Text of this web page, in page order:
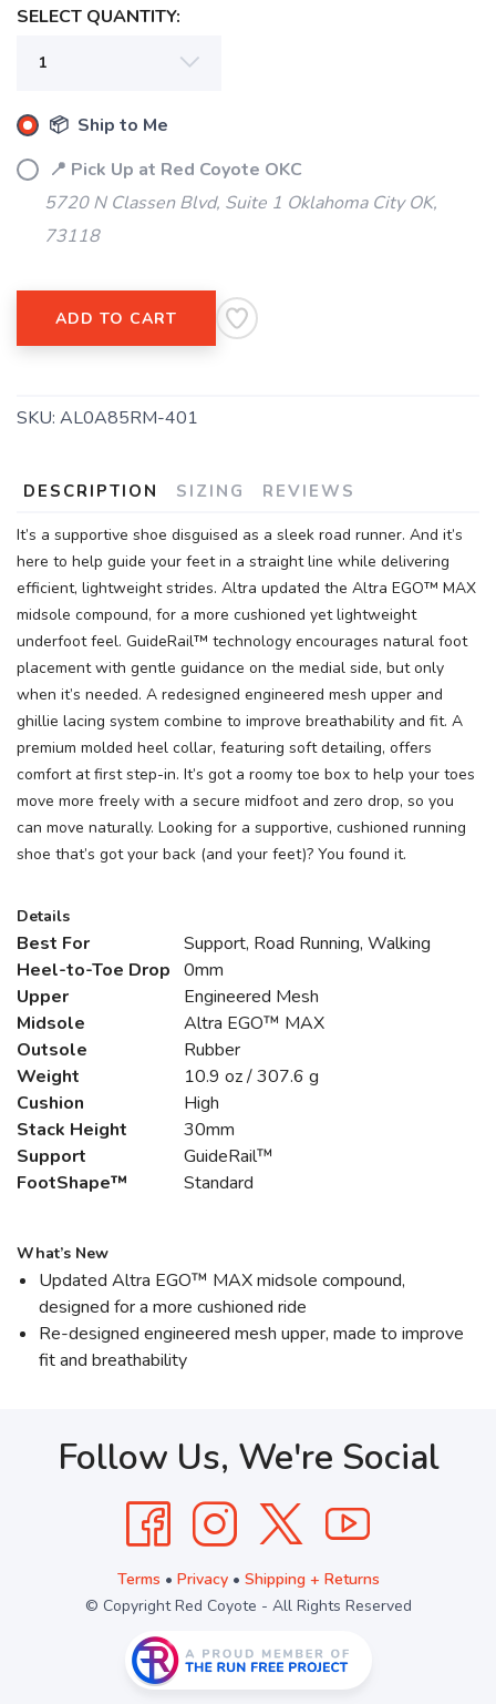
SELECT QUANTITY:
📦 Ship to Me
📍 Pick Up at Red Coyote OKC
5720 N Classen Blvd, Suite 1 Oklahoma City OK,
73118
ADD TO CART
SKU: AL0A85RM-401
DESCRIPTION SIZING REVIEWS
It’s a supportive shoe disguised as a sleek road runner. And it’s
here to help guide your feet in a straight line while delivering
efficient, lightweight strides. Altra updated the Altra EGO™ MAX
midsole compound, for a more cushioned yet lightweight
underfoot feel. GuideRail™ technology encourages natural foot
placement with gentle guidance on the medial side, but only
when it’s needed. A redesigned engineered mesh upper and
ghillie lacing system combine to improve breathability and fit. A
premium molded heel collar, featuring soft detailing, offers
comfort at first step-in. It’s got a roomy toe box to help your toes
move more freely with a secure midfoot and zero drop, so you
can move naturally. Looking for a supportive, cushioned running
shoe that’s got your back (and your feet)? You found it.
Details
Best For
Support, Road Running, Walking
Heel-to-Toe Drop 0mm
Upper
Engineered Mesh
Midsole
Altra EGO™ MAX
Outsole
Rubber
Weight
10.9 oz / 307.6 g
Cushion
High
Stack Height
30mm
Support
GuideRail™
FootShape™
Standard
What’s New
Updated Altra EGO™ MAX midsole compound,
designed for a more cushioned ride
Re-designed engineered mesh upper, made to improve
fit and breathability
Follow Us, We're Social
Terms • Privacy• Shipping + Returns
© Copyright Red Coyote - All Rights Reserved